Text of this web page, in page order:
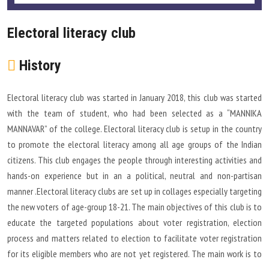
Electoral literacy club
History
Electoral literacy club was started in January 2018, this club was started
with the team of student, who had been selected as a “MANNIKA
MANNAVAR” of the college. Electoral literacy club is setup in the country
to promote the electoral literacy among all age groups of the Indian
citizens. This club engages the people through interesting activities and
hands-on experience but in an a political, neutral and non-partisan
manner .Electoral literacy clubs are set up in collages especially targeting
the new voters of age-group 18-21. The main objectives of this club is to
educate the targeted populations about voter registration, election
process and matters related to election to facilitate voter registration
for its eligible members who are not yet registered. The main work is to